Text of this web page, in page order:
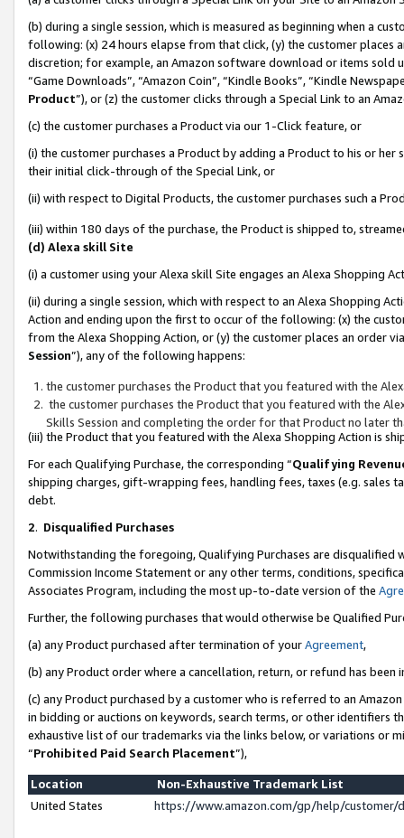
(b) during a single session, which is measured as beginning when a
following: (x) 24 hours elapse from that click, (y) the customer
discretion; for example, an Amazon software download or items sold
“Game Downloads”, “Amazon Coin”, “Kindle Books”, “Kindle
Product”), or (z) the customer clicks through a Special Link to an
(c) the customer purchases a Product via our 1-Click feature, or
(i) the customer purchases a Product by adding a Product to his or
their initial click-through of the Special Link, or
(ii) with respect to Digital Products, the customer purchases such a
(iii) within 180 days of the purchase, the Product is shipped to,
(d) Alexa skill Site
(i) a customer using your Alexa skill Site engages an Alexa Shopping
(ii) during a single session, which with respect to an Alexa Shopping
Action and ending upon the first to occur of the following: (x) the
from the Alexa Shopping Action, or (y) the customer places an order
Session”), any of the following happens:
the customer purchases the Product that you featured with the
the customer purchases the Product that you featured with the
Skills Session and completing the order for that Product no later
(iii) the Product that you featured with the Alexa Shopping Action is
For each Qualifying Purchase, the corresponding “Qualifying
shipping charges, gift-wrapping fees, handling fees, taxes (e.g. sales
debt.
2. Disqualified Purchases
Notwithstanding the foregoing, Qualifying Purchases are disqualified
Commission Income Statement or any other terms, conditions,
Associates Program, including the most up-to-date version of the
Further, the following purchases that would otherwise be Qualified
(a) any Product purchased after termination of yourAgreement,
(b) any Product order where a cancellation, return, or refund has been
(c) any Product purchased by a customer who is referred to an
in bidding or auctions on keywords, search terms, or other identifiers
exhaustive list of our trademarks via the links below, or variations or
“Prohibited Paid Search Placement”),
Location
Non-Exhaustive Trademark List
United States
https://www.amazon.com/gp/help/